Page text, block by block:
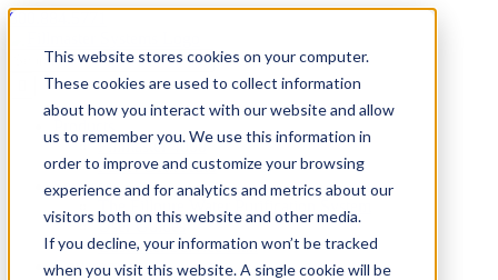
This website stores cookies on your computer.
These cookies are used to collect information
about how you interact with our website and allow
us to remember you. We use this information in
order to improve and customize your browsing
experience and for analytics and metrics about our
visitors both on this website and other media.
If you decline, your information won’t be tracked
when you visit this website. A single cookie will be
Skip
content
800.884.5771
Search
Fillmaster 4000
FLAVORx Auto
Services
User Guides
Customer Service Plan
Government